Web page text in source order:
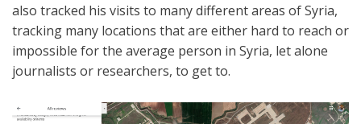
also tracked his visits to many different areas of Syria,
tracking many locations that are either hard to reach or
impossible for the average person in Syria, let alone
journalists or researchers, to get to.